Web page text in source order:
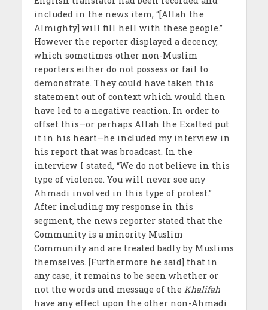
included in the news item, “[Allah the
Almighty] will fill hell with these people.”
However the reporter displayed a decency,
which sometimes other non-Muslim
reporters either do not possess or fail to
demonstrate. They could have taken this
statement out of context which would then
have led to a negative reaction. In order to
offset this—or perhaps Allah the Exalted put
it in his heart—he included my interview in
his report that was broadcast. In the
interview I stated, “We do not believe in this
type of violence. You will never see any
Ahmadi involved in this type of protest.”
After including my response in this
segment, the news reporter stated that the
Community is a minority Muslim
Community and are treated badly by Muslims
themselves. [Furthermore he said] that in
any case, it remains to be seen whether or
not the words and message of the Khalifah
have any effect upon the other non-Ahmadi